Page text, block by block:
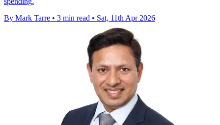
By Mark Tarre • 3 min read • Sat, 11th Apr 2026